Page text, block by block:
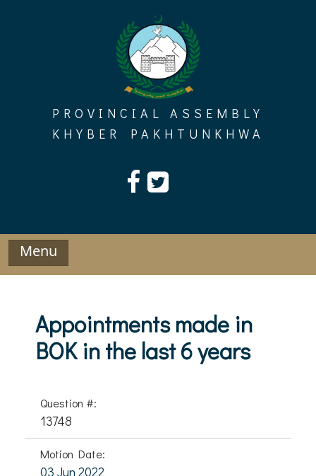
PROVINCIAL ASSEMBLY
KHYBER PAKHTUNKHWA
Menu
Appointments made in
BOK in the last 6 years
Question #:
13748
Motion Date:
03 Jun 2022